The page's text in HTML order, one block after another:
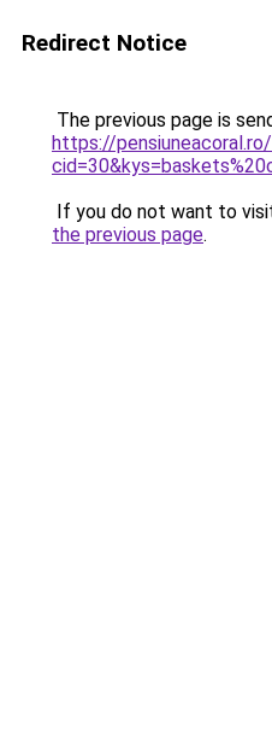
Redirect Notice
The previous page is
https://
If you do not want to
the previous page.